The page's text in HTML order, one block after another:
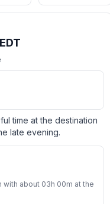
time at the destination
late evening.
about 03h 00m at the